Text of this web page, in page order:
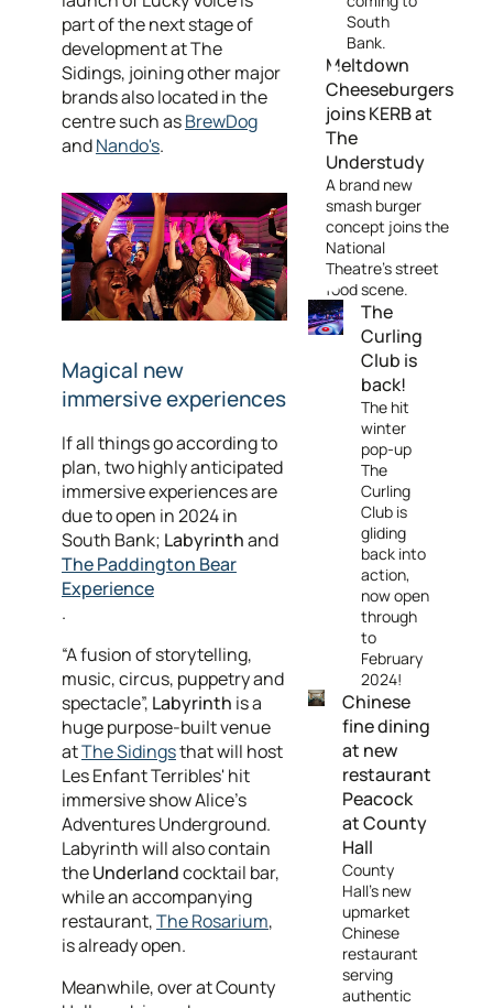
part of the next stage of
development at The
Sidings, joining other major
brands also located in the
centre such asBrewDog
andNando's.
Magical new
immersive experiences
If all things go according to
plan, two highly anticipated
immersive experiences are
due to open in 2024 in
South Bank; Labyrinthand
The Paddington Bear
Experience
.
“A fusion of storytelling,
music, circus, puppetry and
spectacle”, Labyrinth is a
huge purpose-built venue
atThe Sidingsthat will host
Les Enfant Terribles' hit
immersive show Alice’s
Adventures Underground.
Labyrinth will also contain
theUnderlandcocktail bar,
while an accompanying
restaurant,The Rosarium,
is already open.
Meanwhile, over at County
South
Bank.
Meltdown
Cheeseburgers
joins KERB at
The
Understudy
A brand new
smash burger
concept joins the
National
Theatre's street
food scene.
The
Curling
Club is
back!
The hit
winter
pop-up
The
Curling
Club is
gliding
back into
action,
now open
through
to
February
2024!
Chinese
fine dining
at new
restaurant
Peacock
at County
Hall
County
Hall's new
upmarket
Chinese
restaurant
serving
authentic